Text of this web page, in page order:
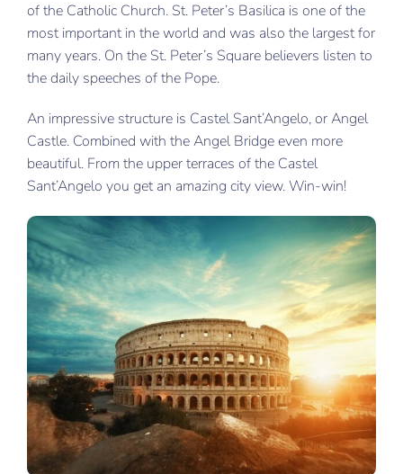
of the Catholic Church. St. Peter’s Basilica is one of the
most important in the world and was also the largest for
many years. On the St. Peter’s Square believers listen to
the daily speeches of the Pope.
An impressive structure is Castel Sant’Angelo, or Angel
Castle. Combined with the Angel Bridge even more
beautiful. From the upper terraces of the Castel
Sant’Angelo you get an amazing city view. Win-win!